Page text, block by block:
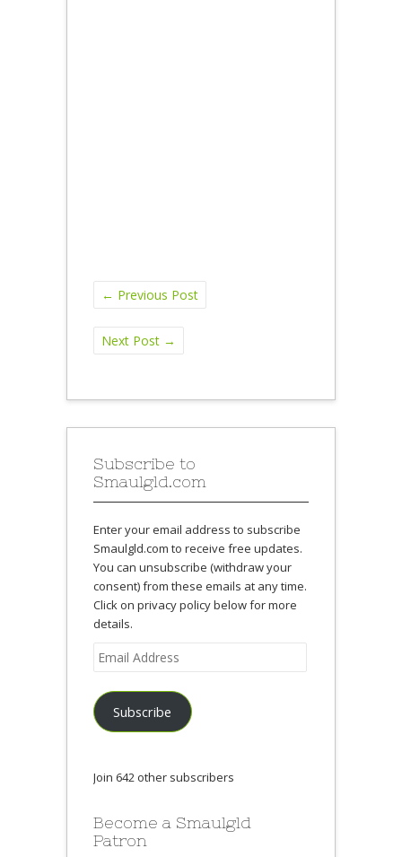
← Previous Post
Next Post →
Subscribe to
Smaulgld.com
Enter your email address to subscribe
Smaulgld.com to receive free updates.
You can unsubscribe (withdraw your
consent) from these emails at any time.
Click on privacy policy below for more
details.
Email
Address
Subscribe
Join 642 other subscribers
Become a Smaulgld
Patron